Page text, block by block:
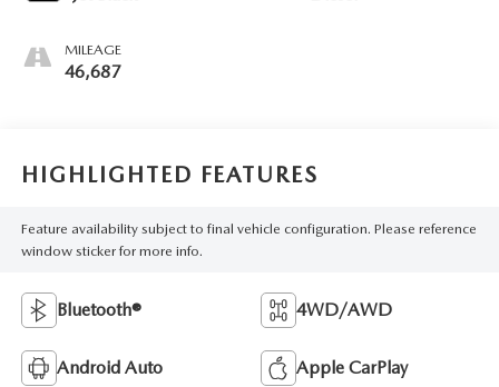
MILEAGE
46,687
HIGHLIGHTED FEATURES
Feature availability subject to final vehicle configuration. Please reference
window sticker for more info.
Bluetooth® 4WD/AWD
Android Auto Apple CarPlay